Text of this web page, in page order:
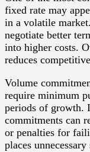
fixed rate may
in a volatile
negotiate better
into higher costs.
reduces
Volume
require minimum
periods of growth.
commitments can
or penalties for
places